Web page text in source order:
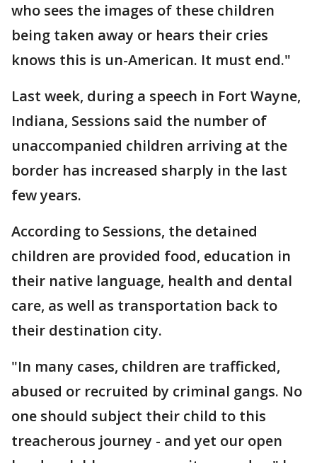
who sees the images of these children
being taken away or hears their cries
knows this is un-American. It must end."
Last week, during a speech in Fort Wayne,
Indiana, Sessions said the number of
unaccompanied children arriving at the
border has increased sharply in the last
few years.
According to Sessions, the detained
children are provided food, education in
their native language, health and dental
care, as well as transportation back to
their destination city.
"In many cases, children are trafficked,
abused or recruited by criminal gangs. No
one should subject their child to this
treacherous journey - and yet our open